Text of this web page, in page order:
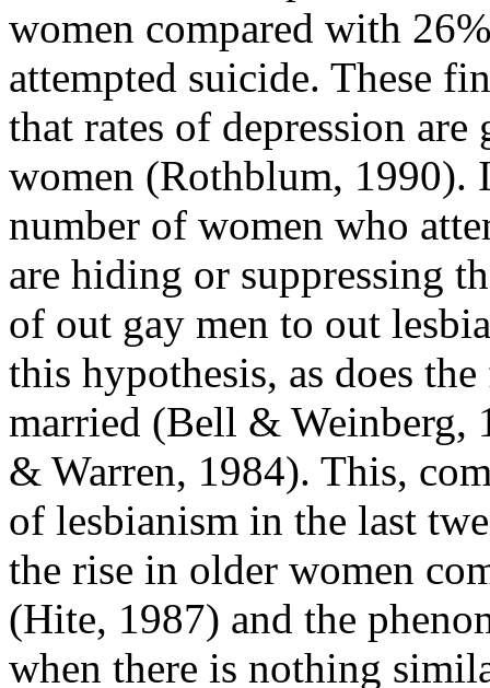
women compared with
attempted suicide. These
that rates of depression
women (Rothblum,
number of women who
are hiding or suppressing
of out gay men to out
this hypothesis, as does
married (Bell & Weinberg,
& Warren, 1984). This,
of lesbianism in the last
the rise in older women
(Hite, 1987) and the
when there is nothing